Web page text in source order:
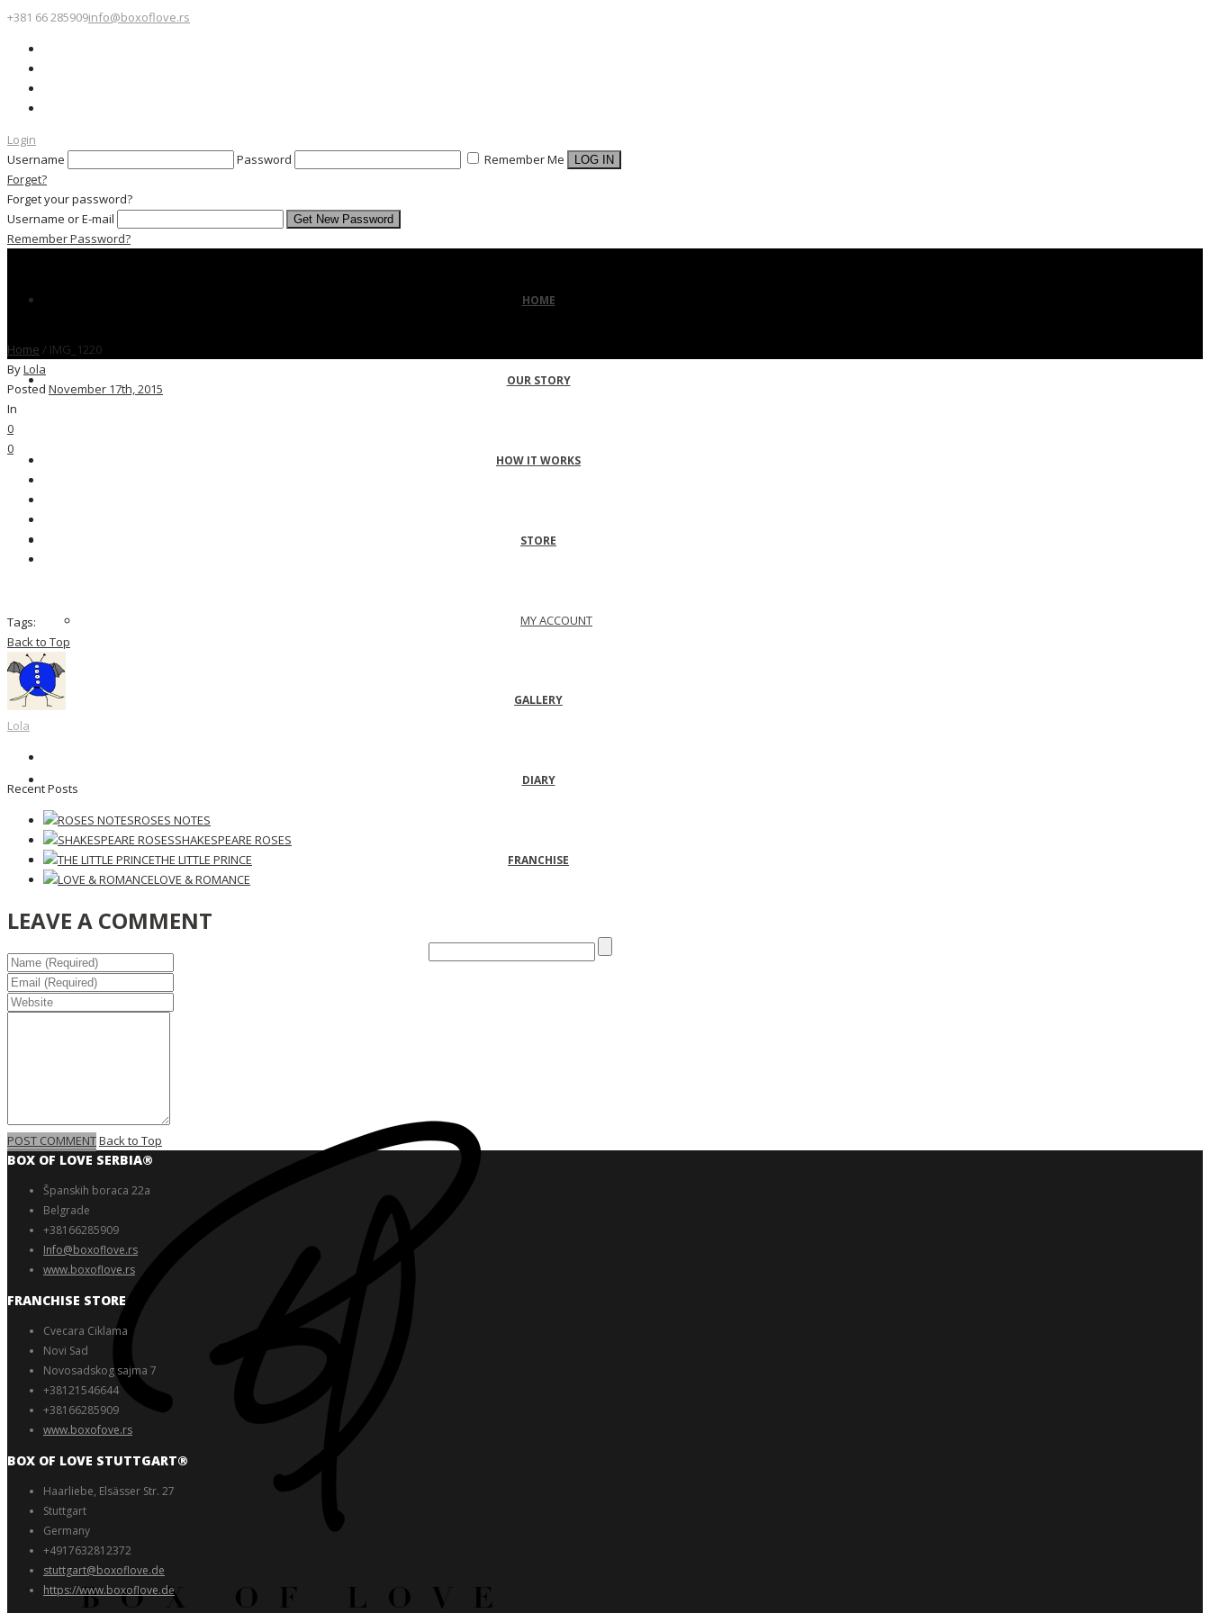
+381 66 285909info@boxoflove.rs
Login
Username
Password
Remember Me
Forget?
Forget your password?
Username or E-mail
Remember Password?
HOME
OUR STORY
HOW IT WORKS
STORE
MY ACCOUNT
GALLERY
DIARY
FRANCHISE
Home / IMG_1220
ByLola
Posted November 17th, 2015
In
0
0
Tags:
Back to Top
Lola
Recent Posts
ROSES NOTES
SHAKESPEARE ROSES
THE LITTLE PRINCE
LOVE & ROMANCE
LEAVE A COMMENT
POST COMMENTBack to Top
BOX OF LOVE SERBIA®️
Španskih boraca 22a
Belgrade
+38166285909
Info@boxoflove.rs
www.boxoflove.rs
FRANCHISE STORE
Cvecara Ciklama
Novi Sad
Novosadskog sajma 7
+38121546644
+38166285909
www.boxofove.rs
BOX OF LOVE STUTTGART®️
Haarliebe, Elsässer Str. 27
Stuttgart
Germany
+4917632812372
stuttgart@boxoflove.de
https://www.boxoflove.de